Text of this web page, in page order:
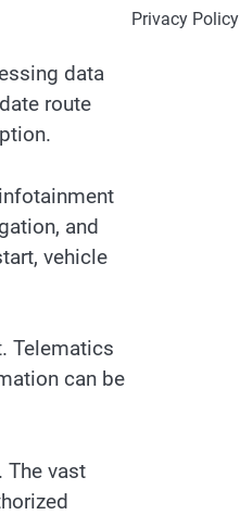
data
route
and
vehicle
Telematics
can be
The vast
Privacy Policy